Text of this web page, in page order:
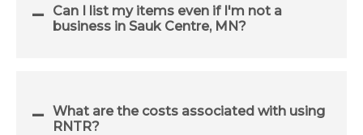
Can I list my items even if I'm not a
business in Sauk Centre, MN?
What are the costs associated with using
RNTR?